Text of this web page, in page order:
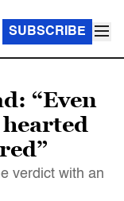
SUBSCRIBE
“Even
verdict with an